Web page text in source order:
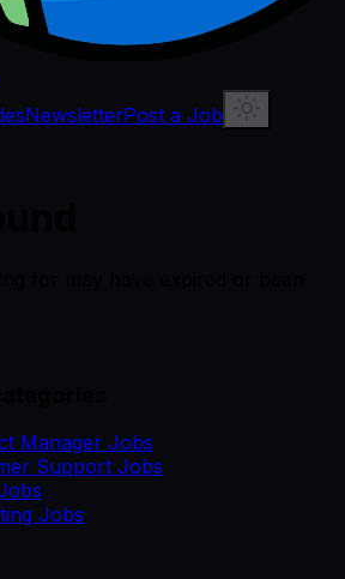
NewsletterPost a Job
Manager Jobs
Support Jobs
Jobs